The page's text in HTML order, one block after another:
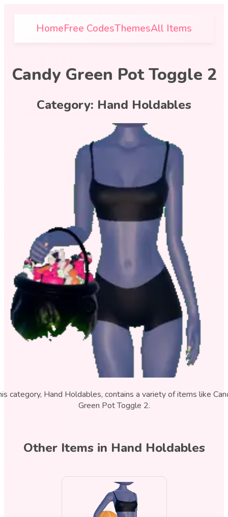
HomeFree CodesThemesAll Items
Candy Green Pot Toggle 2
Category: Hand Holdables
category, Hand Holdables, contains a variety of items like
Green Pot Toggle 2.
Other Items in Hand Holdables